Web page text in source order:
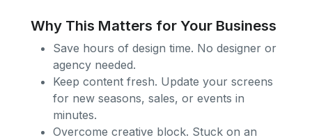
Why This Matters for Your Business
Save hours of design time. No designer or
agency needed.
Keep content fresh. Update your screens
for new seasons, sales, or events in
minutes.
Overcome creative block. Stuck on an